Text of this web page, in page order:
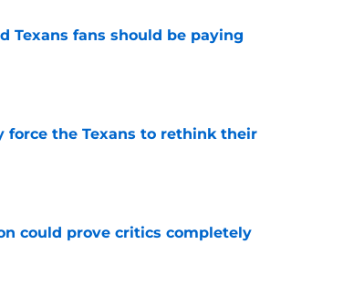
Texans fans should be paying
force the Texans to rethink their
could prove critics completely